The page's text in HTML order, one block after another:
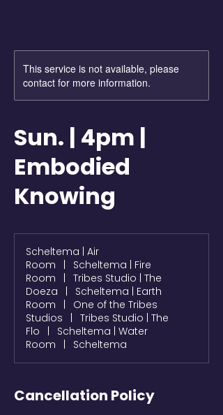
This service is not available, please
contact for more information.
Sun. | 4pm |
Embodied
Knowing
Scheltema | Air
Room
Scheltema | Fire
Room
Tribes Studio | The
Doeza
Scheltema | Earth
Room
One of the Tribes
Studios
Tribes Studio | The
Flo
Scheltema | Water
Room
Scheltema
Cancellation Policy